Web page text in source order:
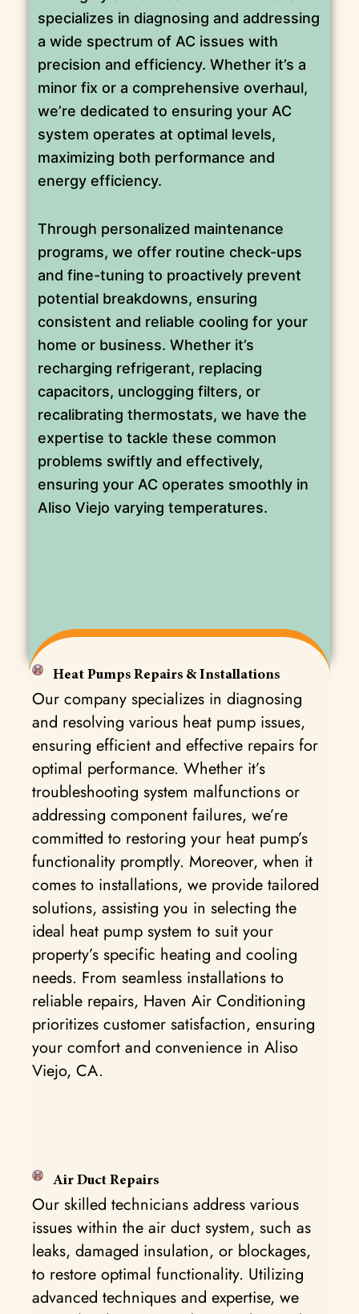
specializes in diagnosing and addressing
a wide spectrum of AC issues with
precision and efficiency. Whether it’s a
minor fix or a comprehensive overhaul,
we’re dedicated to ensuring your AC
system operates at optimal levels,
maximizing both performance and
energy efficiency.
Through personalized maintenance
programs, we offer routine check-ups
and fine-tuning to proactively prevent
potential breakdowns, ensuring
consistent and reliable cooling for your
home or business. Whether it’s
recharging refrigerant, replacing
capacitors, unclogging filters, or
recalibrating thermostats, we have the
expertise to tackle these common
problems swiftly and effectively,
ensuring your AC operates smoothly in
Aliso Viejo varying temperatures.
Heat Pumps Repairs & Installations
Our company specializes in diagnosing
and resolving various heat pump issues,
ensuring efficient and effective repairs for
optimal performance. Whether it’s
troubleshooting system malfunctions or
addressing component failures, we’re
committed to restoring your heat pump’s
functionality promptly. Moreover, when it
comes to installations, we provide tailored
solutions, assisting you in selecting the
ideal heat pump system to suit your
property’s specific heating and cooling
needs. From seamless installations to
reliable repairs, Haven Air Conditioning
prioritizes customer satisfaction, ensuring
your comfort and convenience in Aliso
Viejo, CA.
Air Duct Repairs
Our skilled technicians address various
issues within the air duct system, such as
leaks, damaged insulation, or blockages,
to restore optimal functionality. Utilizing
advanced techniques and expertise, we